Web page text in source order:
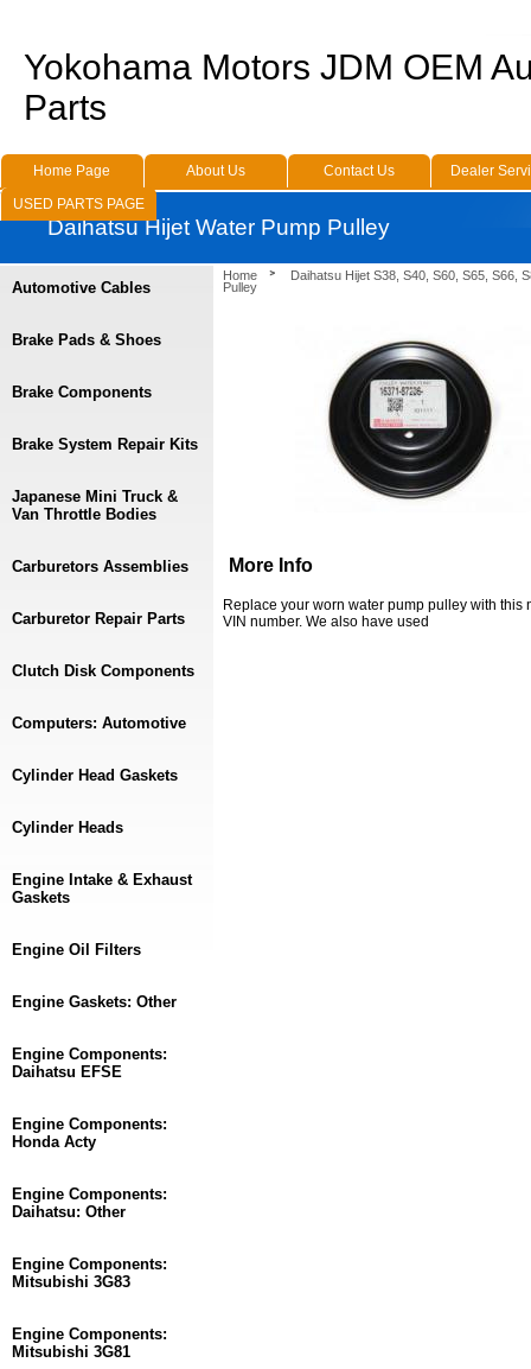
Home
Daihatsu Hijet S38, S40, S60, S65, S66,
Pulley
More Info
Replace your worn water pump pulley with this
VIN number. We also have used
Automotive Cables
Brake Pads & Shoes
Brake Components
Brake System Repair Kits
Japanese Mini Truck &
Van Throttle Bodies
Carburetors Assemblies
Carburetor Repair Parts
Clutch Disk Components
Computers: Automotive
Cylinder Head Gaskets
Cylinder Heads
Engine Intake & Exhaust
Gaskets
Engine Oil Filters
Engine Gaskets: Other
Engine Components:
Daihatsu EFSE
Engine Components:
Honda Acty
Engine Components:
Daihatsu: Other
Engine Components:
Mitsubishi 3G83
Engine Components:
Mitsubishi 3G81
Yokohama Motors JDM OEM
Parts
Home Page About Us Contact Us
Dealer
USED PARTS PAGE
Daihatsu Hijet Water Pump Pulley